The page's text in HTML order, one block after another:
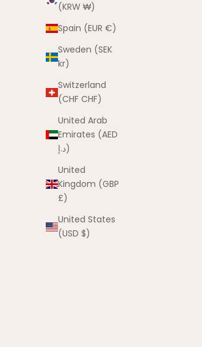
(KRW ₩)
Spain (EUR €)
Sweden (SEK
kr)
Switzerland
(CHF CHF)
United Arab
Emirates (AED
د.إ)
United
Kingdom (GBP
£)
United States
(USD $)